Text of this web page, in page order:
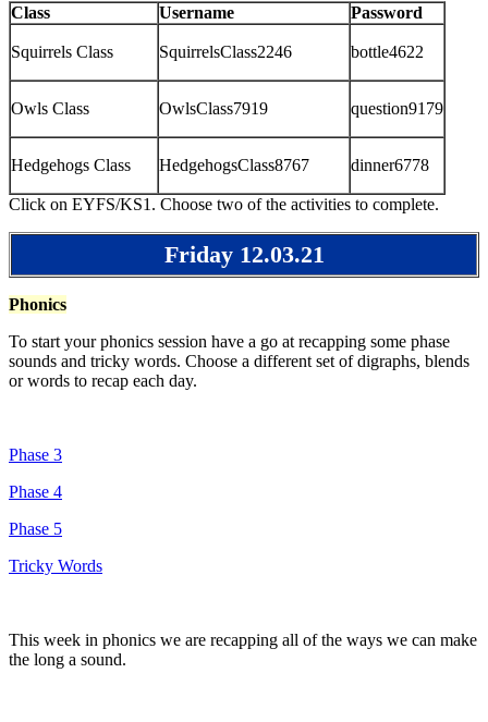
Class Username Password
Squirrels Class SquirrelsClass2246 bottle4622
Owls Class OwlsClass7919 question9179
Hedgehogs Class HedgehogsClass8767 dinner6778
Click on EYFS/KS1. Choose two of the activities to complete.
Friday 12.03.21
Phonics
To start your phonics session have a go at recapping some phase
sounds and tricky words. Choose a different set of digraphs, blends
or words to recap each day.
Phase 3
Phase 4
Phase 5
Tricky Words
This week in phonics we are recapping all of the ways we can make
the long a sound.